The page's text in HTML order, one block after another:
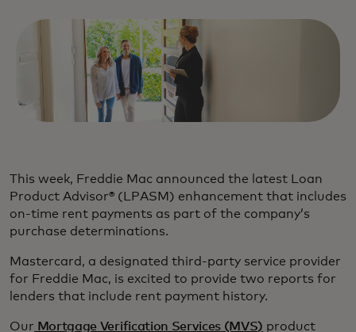
This week, Freddie Mac announced the latest Loan
Product Advisor® (LPASM) enhancement that includes
on-time rent payments as part of the company’s
purchase determinations.
Mastercard, a designated third-party service provider
for Freddie Mac, is excited to provide two reports for
lenders that include rent payment history.
Our Mortgage Verification Services (MVS) product